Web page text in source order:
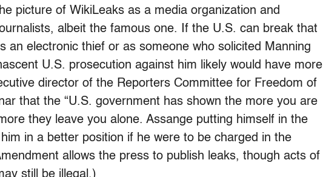
picture of WikiLeaks as a media organization and
albeit the famous one. If the U.S. can break that
an electronic thief or as someone who solicited Manning
U.S. prosecution against him likely would have more
director of the Reporters Committee for Freedom of
that the “U.S. government has shown the more you are
they leave you alone. Assange putting himself in the
in a better position if he were to be charged in the
allows the press to publish leaks, though acts of
still be illegal.)